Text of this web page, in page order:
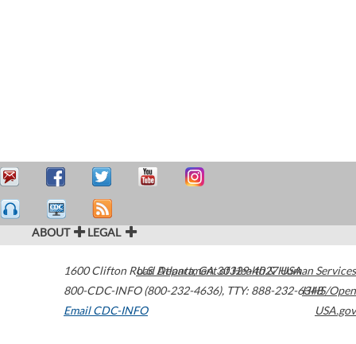
ABOUT LEGAL
1600 Clifton Road Atlanta,GA30329-4027USA
800-CDC-INFO (800-232-4636), TTY: 888-232-6348
Email CDC-INFO
U.S. Department of Health & Human Services
HHS/Open
USA.gov